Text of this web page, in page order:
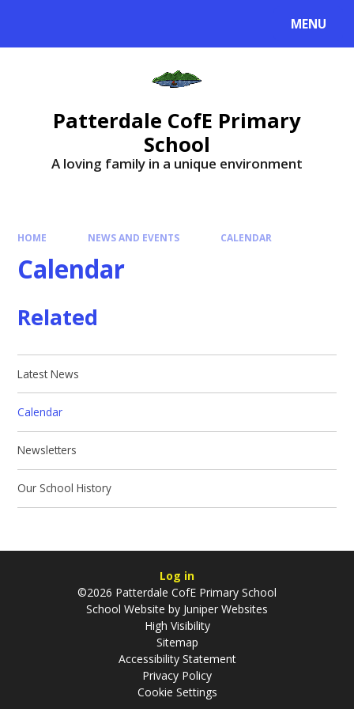
MENU
Patterdale CofE Primary
School
A loving family in a unique environment
HOME NEWS AND EVENTS CALENDAR
Calendar
Related
Latest News
Calendar
Newsletters
Our School History
Log in
©2026 Patterdale CofE Primary School
School Website by Juniper Websites
High Visibility
Sitemap
Accessibility Statement
Privacy Policy
Cookie Settings